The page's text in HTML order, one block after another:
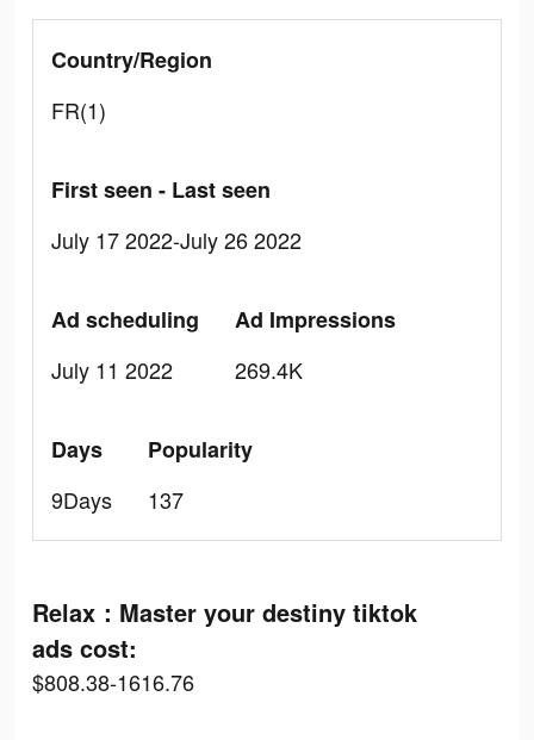
Country/Region
FR(1)
First seen - Last seen
July 17 2022-July 26 2022
Ad scheduling
July 11 2022
Ad Impressions
269.4K
Days
9Days
Popularity
137
Relax：Master your destiny tiktok
ads cost:
$808.38-1616.76